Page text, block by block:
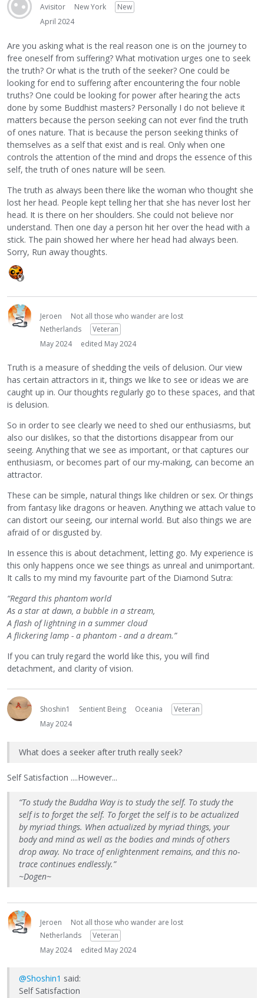
Avisitor New York
New
April 2024
Are you asking what is the real reason one is on the journey to
free oneself from suffering? What motivation urges one to seek
the truth? Or what is the truth of the seeker? One could be
looking for end to suffering after encountering the four noble
truths? One could be looking for power after hearing the acts
done by some Buddhist masters? Personally I do not believe it
matters because the person seeking can not ever find the truth
of ones nature. That is because the person seeking thinks of
themselves as a self that exist and is real. Only when one
controls the attention of the mind and drops the essence of this
self, the truth of ones nature will be seen.
The truth as always been there like the woman who thought she
lost her head. People kept telling her that she has never lost her
head. It is there on her shoulders. She could not believe nor
understand. Then one day a person hit her over the head with a
stick. The pain showed her where her head had always been.
Sorry, Run away thoughts.
Jeroen
Not all those who wander are lost
Netherlands
Veteran
May 2024
edited May 2024
Truth is a measure of shedding the veils of delusion. Our view
has certain attractors in it, things we like to see or ideas we are
caught up in. Our thoughts regularly go to these spaces, and that
is delusion.
So in order to see clearly we need to shed our enthusiasms, but
also our dislikes, so that the distortions disappear from our
seeing. Anything that we see as important, or that captures our
enthusiasm, or becomes part of our my-making, can become an
attractor.
These can be simple, natural things like children or sex. Or things
from fantasy like dragons or heaven. Anything we attach value to
can distort our seeing, our internal world. But also things we are
afraid of or disgusted by.
In essence this is about detachment, letting go. My experience is
this only happens once we see things as unreal and unimportant.
It calls to my mind my favourite part of the Diamond Sutra:
“Regard this phantom world
As a star at dawn, a bubble in a stream,
A flash of lightning in a summer cloud
A flickering lamp - a phantom - and a dream.”
If you can truly regard the world like this, you will find
detachment, and clarity of vision.
Shoshin1 Sentient Being Oceania
Veteran
May 2024
What does a seeker after truth really seek?
Self Satisfaction ....However...
“To study the Buddha Way is to study the self. To study the
self is to forget the self. To forget the self is to be actualized
by myriad things. When actualized by myriad things, your
body and mind as well as the bodies and minds of others
drop away. No trace of enlightenment remains, and this no-
trace continues endlessly.”
~Dogen~
Jeroen
Not all those who wander are lost
Netherlands
Veteran
May 2024
edited May 2024
@Shoshin1 said:
Self Satisfaction